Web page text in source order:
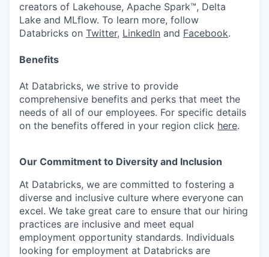
creators of Lakehouse, Apache Spark™, Delta
Lake and MLflow. To learn more, follow
Databricks on Twitter, LinkedIn and Facebook.
Benefits
At Databricks, we strive to provide
comprehensive benefits and perks that meet the
needs of all of our employees. For specific details
on the benefits offered in your region click here.
Our Commitment to Diversity and Inclusion
At Databricks, we are committed to fostering a
diverse and inclusive culture where everyone can
excel. We take great care to ensure that our hiring
practices are inclusive and meet equal
employment opportunity standards. Individuals
looking for employment at Databricks are